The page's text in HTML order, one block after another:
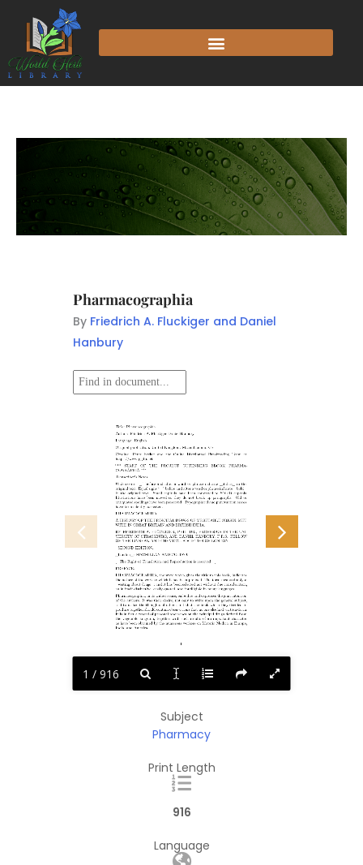
Pharmacographia
By Friedrich A. Fluckiger and Daniel
Hanbury
Title: Pharmacographia
Author: Friedrich A. Flückiger Daniel Hanbury
Language: English
Original publication: United Kingdom: Macmillan and Co
Credits:
Peter Becker and the Online Distributed Proofreading Team at
https://www.pgdp.net
***
START OF THE PROJECT GUTENBERG EBOOK PHARMA-
COGRAPHIA ***
Transcriber’s Notes:
Underscores “_” before and after a word or phrase indicate _italics_ in the
original text. Equal signs “=” before and after a word or phrase indicate =bold=
in the original text.
Small capitals have been converted to SOLID capitals.
Illustrations have been moved so they do not break up paragraphs.
Old or
antiquated spellings have been preserved. Typographical and punctuation errors
have been silently corrected.
PHARMACOGRAPHIA.
A HISTORY OF THE PRINCIPAL DRUGS OF VEGETABLE ORIGIN, MET
WITH IN GREAT BRITAIN AND BRITISH INDIA.
BY FRIEDRICH A. FLÜCKIGER, PHIL. DR., PROFESSOR IN THE UNI-
VERSITY OF STRASSBURG, AND DANIEL HANBURY, F.R.S., FELLOW
OF THE LINNEAN AND CHEMICAL SOCIETIES OF LONDON.
_SECOND EDITION._
_London_: MACMILLAN AND CO. 1879.
[_The Right of Translation and Reproduction is reserved._]
PREFACE.
PHARMACOGRAPHIA, the word which gives the title to this book, indicates
the nature of the work to which it has been prefixed. The term means simply a
_writing about drugs_; and it has been selected not without due consideration,
as in itself distinctive, easily quoted, and intelligible in many languages.
Pharmacographia, in its widest sense, embodies and expresses the joint intention
of the authors. It was their desire, not only to write upon the general subject,
and to utilize the thoughts of others; but that the book which they decided to
produce together should contain observations that no one else had written down.
It is in fact a record of personal researches on the principal drugs derived from
the vegetable kingdom, together with such results of an important character
as have been obtained by the numerous workers on Materia Medica in Europe,
India, and America.
1
1 / 916
Subject
Pharmacy
Print Length
916
Language